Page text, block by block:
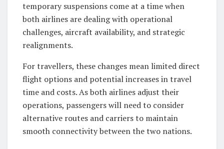
temporary suspensions come at a time when
both airlines are dealing with operational
challenges, aircraft availability, and strategic
realignments.
For travellers, these changes mean limited direct
flight options and potential increases in travel
time and costs. As both airlines adjust their
operations, passengers will need to consider
alternative routes and carriers to maintain
smooth connectivity between the two nations.